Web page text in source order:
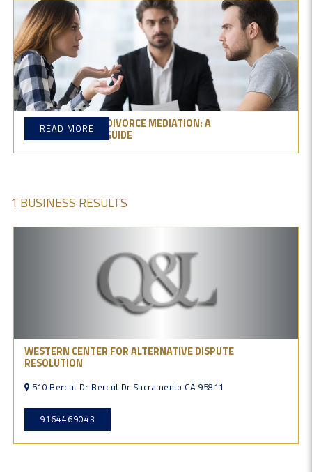
THE BENEFITS OF DIVORCE MEDIATION: A
COMPREHENSIVE GUIDE
READ MORE
1 BUSINESS RESULTS
WESTERN CENTER FOR ALTERNATIVE DISPUTE
RESOLUTION
510 Bercut Dr Bercut Dr Sacramento CA 95811
9164469043